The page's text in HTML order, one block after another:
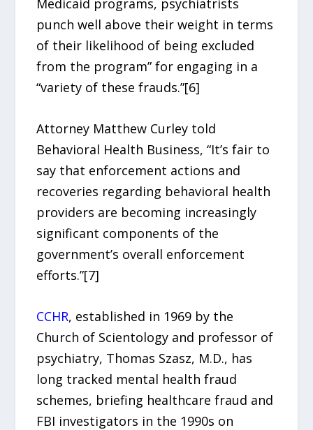
Medicaid programs, psychiatrists
punch well above their weight in terms
of their likelihood of being excluded
from the program” for engaging in a
“variety of these frauds.”[6]
Attorney Matthew Curley told
Behavioral Health Business, “It’s fair to
say that enforcement actions and
recoveries regarding behavioral health
providers are becoming increasingly
significant components of the
government’s overall enforcement
efforts.”[7]
CCHR, established in 1969 by the
Church of Scientology and professor of
psychiatry, Thomas Szasz, M.D., has
long tracked mental health fraud
schemes, briefing healthcare fraud and
FBI investigators in the 1990s on